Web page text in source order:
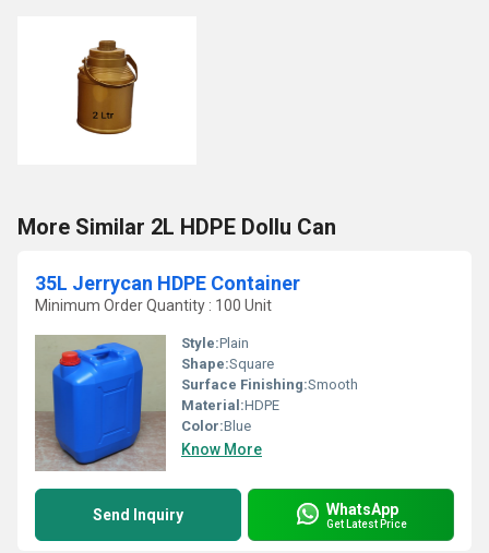
More Similar 2L HDPE Dollu Can
35L Jerrycan HDPE Container
Minimum Order Quantity : 100 Unit
Style:Plain
Shape:Square
Surface Finishing:Smooth
Material:HDPE
Color:Blue
Know More
Send Inquiry WhatsApp
Get Latest Price